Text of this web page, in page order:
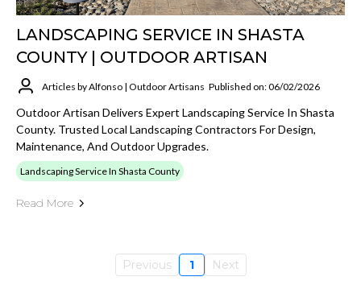
LANDSCAPING SERVICE IN SHASTA
COUNTY | OUTDOOR ARTISAN
Articles by Alfonso | Outdoor Artisans Published on: 06/02/2026
Outdoor Artisan Delivers Expert Landscaping Service In Shasta
County. Trusted Local Landscaping Contractors For Design,
Maintenance, And Outdoor Upgrades.
Landscaping Service In Shasta County
Read More
Previous 1 Next